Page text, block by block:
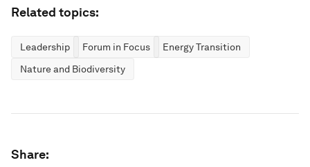
Related topics:
Leadership Forum in Focus
Energy Transition
Nature and Biodiversity
Share: